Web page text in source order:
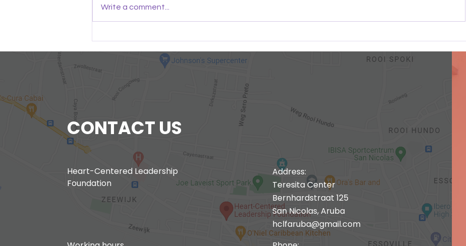
Write a comment...
CONTACT US
Heart-Centered Leadership
Foundation
Address:
Teresita Center
Bernhardstraat 125
San Nicolas, Aruba
hclfaruba@gmail.com